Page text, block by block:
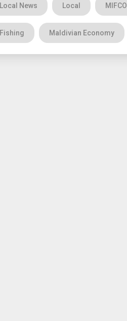
Local News Local MIFCO
Fishing Maldivian Economy